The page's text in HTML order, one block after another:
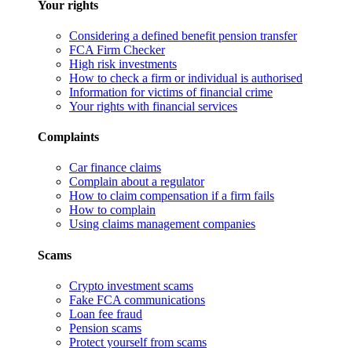
Your rights
Considering a defined benefit pension transfer
FCA Firm Checker
High risk investments
How to check a firm or individual is authorised
Information for victims of financial crime
Your rights with financial services
Complaints
Car finance claims
Complain about a regulator
How to claim compensation if a firm fails
How to complain
Using claims management companies
Scams
Crypto investment scams
Fake FCA communications
Loan fee fraud
Pension scams
Protect yourself from scams